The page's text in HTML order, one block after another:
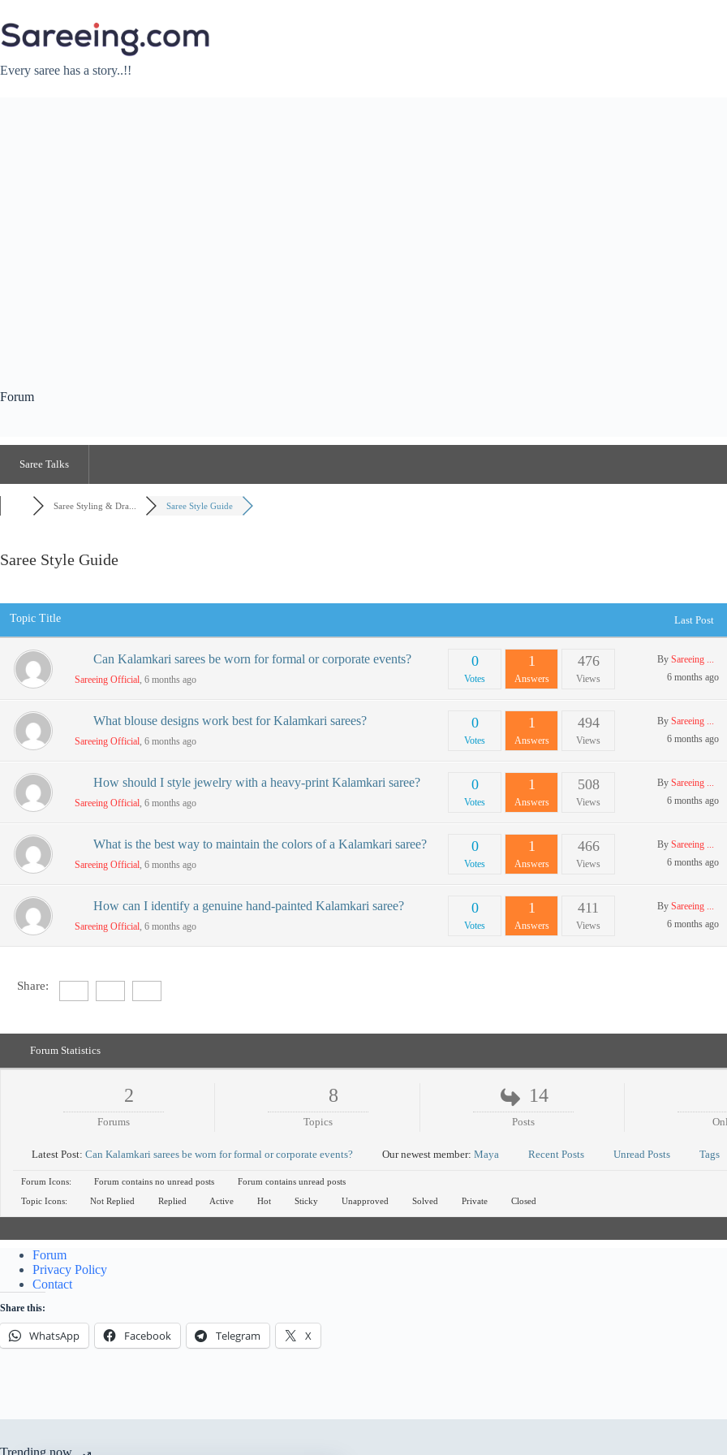
to
content
Every saree has a story..!!
Forum
Saree Talks
Saree Styling & Dra... Saree Style Guide
Saree Style Guide
Topic Title Last Post
Can Kalamkari sarees be worn for formal or corporate events?
Sareeing Official, 6 months ago
0
Votes
1
Answers
476
Views
By Sareeing ...
6 months ago
What blouse designs work best for Kalamkari sarees?
Sareeing Official, 6 months ago
0
Votes
1
Answers
494
Views
By Sareeing ...
6 months ago
How should I style jewelry with a heavy-print Kalamkari saree?
Sareeing Official, 6 months ago
0
Votes
1
Answers
508
Views
By Sareeing ...
6 months ago
What is the best way to maintain the colors of a Kalamkari saree?
Sareeing Official, 6 months ago
0
Votes
1
Answers
466
Views
By Sareeing ...
6 months ago
How can I identify a genuine hand-painted Kalamkari saree?
Sareeing Official, 6 months ago
0
Votes
1
Answers
411
Views
By Sareeing ...
6 months ago
Share:
Forum Statistics
2
Forums
8
Topics
14
Posts
Latest Post: Can Kalamkari sarees be worn for formal or corporate events? Our newest member: Maya Recent Posts Unread Posts Tags
Forum Icons: Forum contains no unread posts
Forum contains unread posts
Topic Icons:
Not Replied Replied Active Hot Sticky Unapproved Solved Private Closed
Forum
Privacy Policy
Contact
Share this:
WhatsApp Facebook Telegram X
Trending now